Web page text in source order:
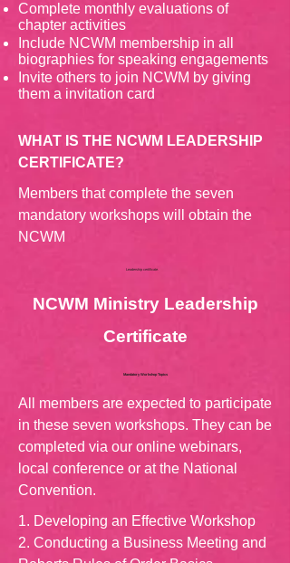
Complete monthly evaluations of
chapter activities
Include NCWM membership in all
biographies for speaking engagements
Invite others to join NCWM by giving
them a invitation card
WHAT IS THE NCWM LEADERSHIP
CERTIFICATE?
Members that complete the seven
mandatory workshops will obtain the
NCWM
Leadership certificate.
NCWM Ministry Leadership
Certificate
Mandatory Workshop Topics
All members are expected to participate
in these seven workshops. They can be
completed via our online webinars,
local conference or at the National
Convention.
1. Developing an Effective Workshop
2. Conducting a Business Meeting and